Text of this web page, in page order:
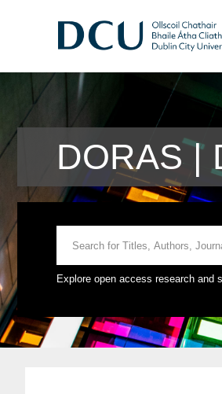
DORAS |
Explore open access research and